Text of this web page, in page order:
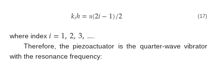
𝑘𝑖ℎ= π(2𝑖−1)/2 (17)
where index 𝑖=1,2,3,....
Therefore, the piezoactuator is the quarter-wave vibrator
with the resonance frequency: